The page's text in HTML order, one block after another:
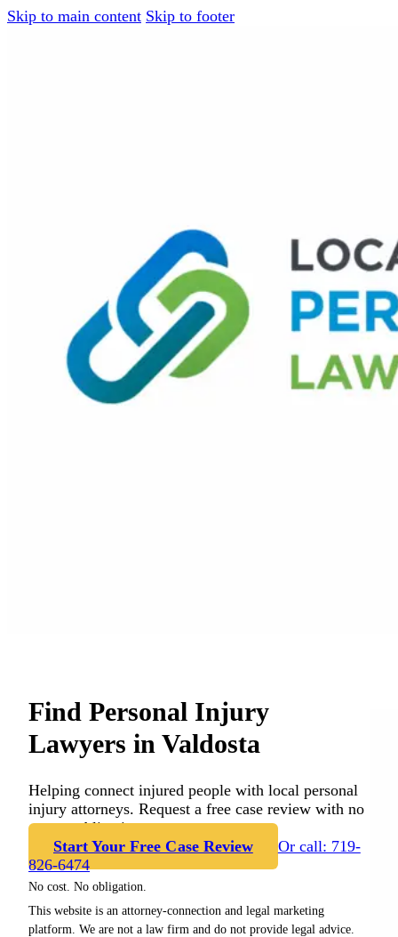
Skip to main content Skip to footer
Find Personal Injury
Lawyers in Valdosta
Helping connect injured people with local personal
injury attorneys. Request a free case review with no
cost or obligation.
Start Your Free Case Review
Or call: 719-
826-6474
No cost. No obligation.
This website is an attorney-connection and legal marketing
platform. We are not a law firm and do not provide legal advice.